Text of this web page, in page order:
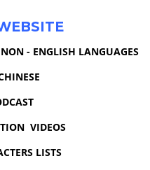
- ENGLISH LANGUAGES
VIDEOS
LISTS